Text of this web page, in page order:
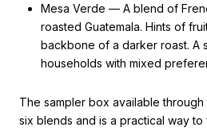
Mesa Verde — A blend of
roasted Guatemala. Hints of
backbone of a darker roast. A
households with mixed
The sampler box available
six blends and is a practical way